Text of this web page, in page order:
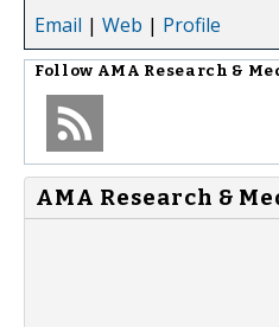
Email | Web | Profile
Follow AMA Research &
AMA Research &